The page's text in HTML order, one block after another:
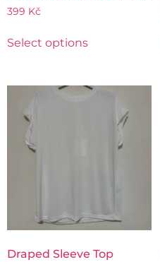
399 Kč
Select options
Draped Sleeve Top